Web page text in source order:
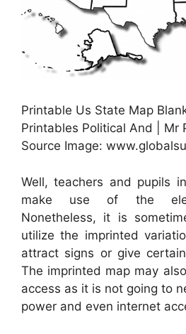
Printable Us State Map
Printables Political And | Mr
Source Image:
Well, teachers and pupils
make use of the
Nonetheless, it is
utilize the imprinted
attract signs or give
The imprinted map may
access as it is not going to
power and even internet